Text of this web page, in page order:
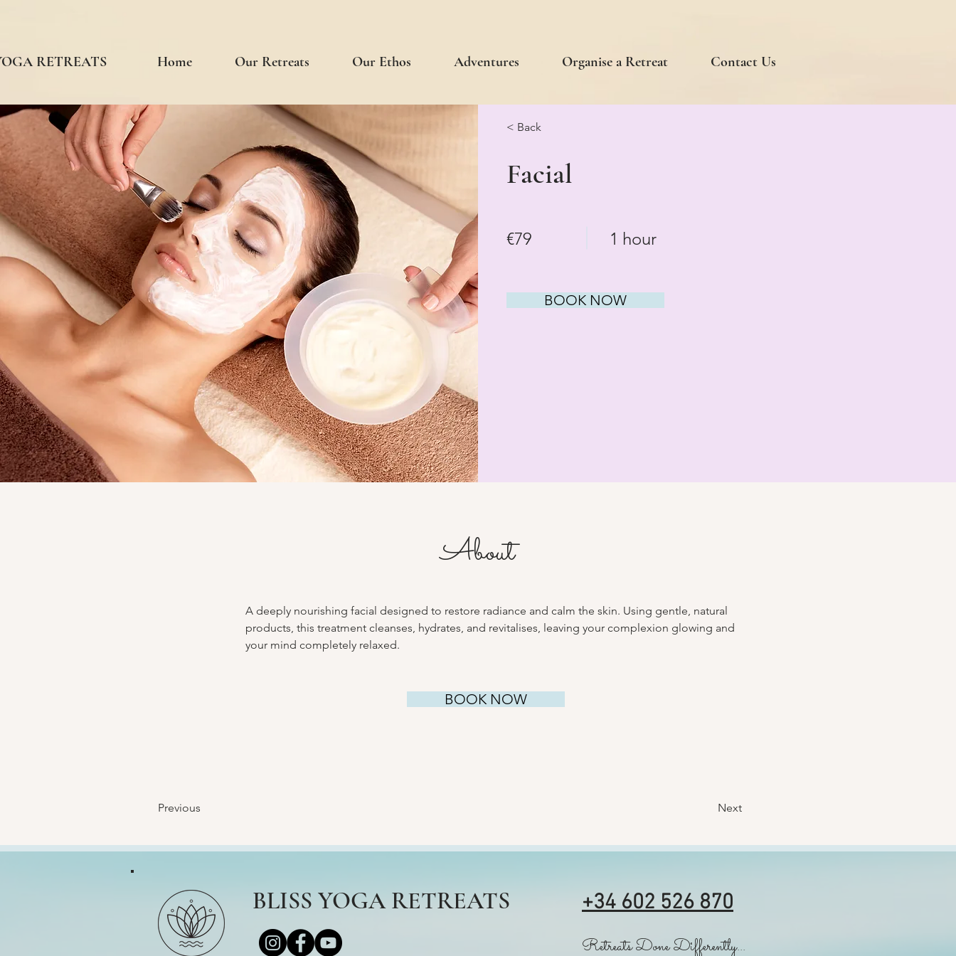
RETREATS Home Our Retreats Our Ethos Adventures Organise a Retreat Contact Us
< Back
Facial
€79 1 hour
BOOK NOW
About
A deeply nourishing facial designed to restore radiance and calm the skin. Using gentle, natural
products, this treatment cleanses, hydrates, and revitalises, leaving your complexion glowing and
your mind completely relaxed.
BOOK NOW
Previous Next
BLISS YOGA RETREATS +34 602 526 870
Retreats Done Differently...